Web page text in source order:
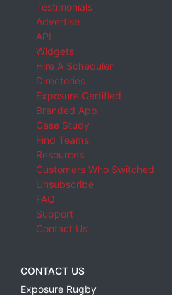
Testimonials
Advertise
API
Widgets
Hire A Scheduler
Directories
Exposure Certified
Branded App
Case Study
Find Teams
Resources
Customers Who Switched
Unsubscribe
FAQ
Support
Contact Us
CONTACT US
Exposure Rugby